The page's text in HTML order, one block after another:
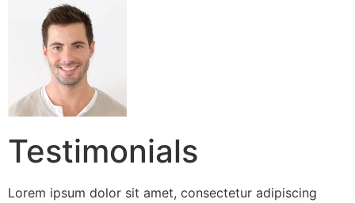
Testimonials
Lorem ipsum dolor sit amet, consectetur adipiscing